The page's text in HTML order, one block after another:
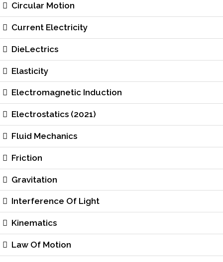
Circular Motion
Current Electricity
DieLectrics
Elasticity
Electromagnetic Induction
Electrostatics (2021)
Fluid Mechanics
Friction
Gravitation
Interference Of Light
Kinematics
Law Of Motion